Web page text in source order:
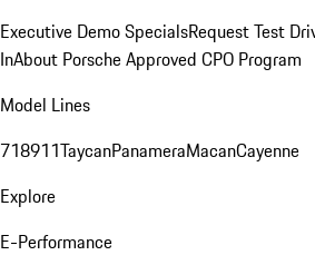
Executive Demo SpecialsRequest Test
InAbout Porsche Approved CPO Program
Model Lines
718911TaycanPanameraMacanCayenne
Explore
E-Performance